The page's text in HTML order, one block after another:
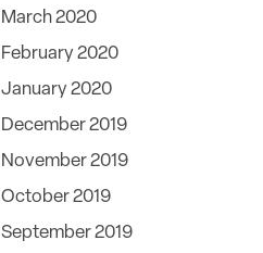
March 2020
February 2020
January 2020
December 2019
November 2019
October 2019
September 2019